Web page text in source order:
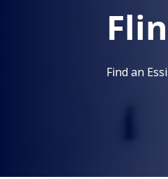
Find an